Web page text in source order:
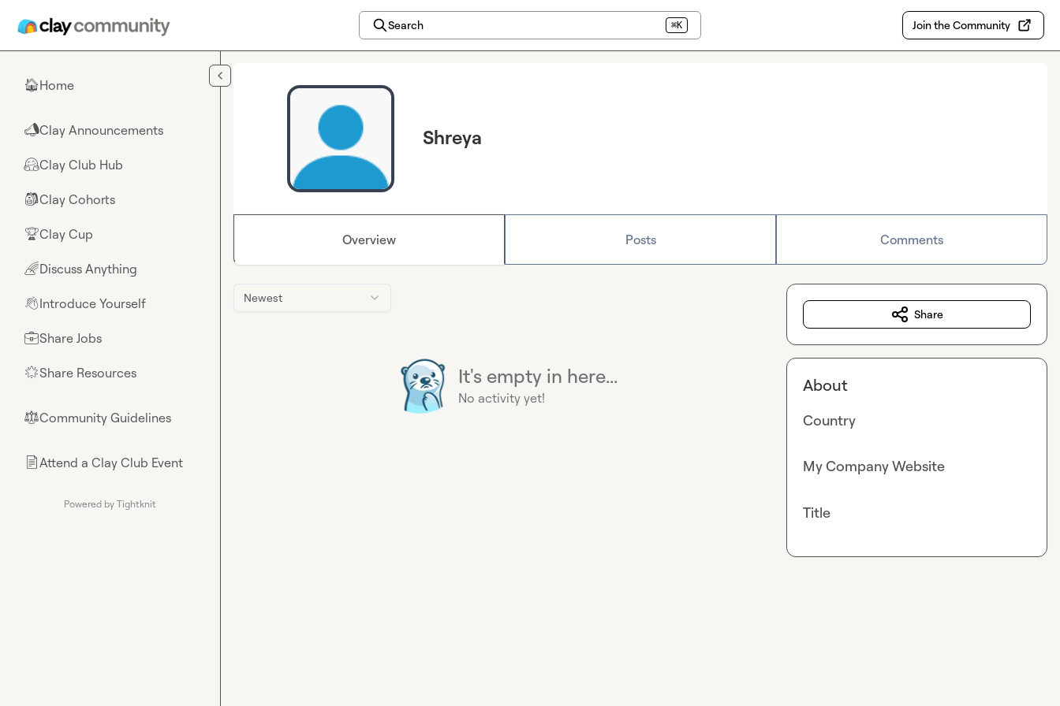
Search ⌘K Join the Community
🏠Home
📣Clay Announcements
🤗Clay Club Hub
🎒Clay Cohorts
🏆Clay Cup
🌈Discuss Anything
👋Introduce Yourself
💼Share Jobs
🌟Share Resources
⚖︎Community Guidelines
📄Attend a Clay Club Event
Powered by Tightknit
Shreya
Overview Posts Comments
Newest
It's empty in here...
No activity yet!
Share
About
Country
My Company Website
Title